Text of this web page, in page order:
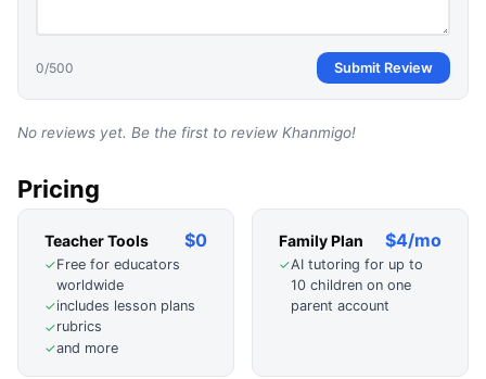
0/500 Submit Review
No reviews yet. Be the first to review Khanmigo!
Pricing
Teacher Tools $0
✓Free for educators
worldwide
✓includes lesson plans
✓rubrics
✓and more
Family Plan $4/mo
✓AI tutoring for up to
10 children on one
parent account